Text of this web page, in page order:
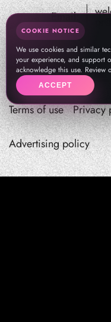
Email:
Terms of use Privacy
Advertising policy
COOKIE NOTICE
We use cookies and similar
your experience, and support
acknowledge this use. Review
ACCEPT